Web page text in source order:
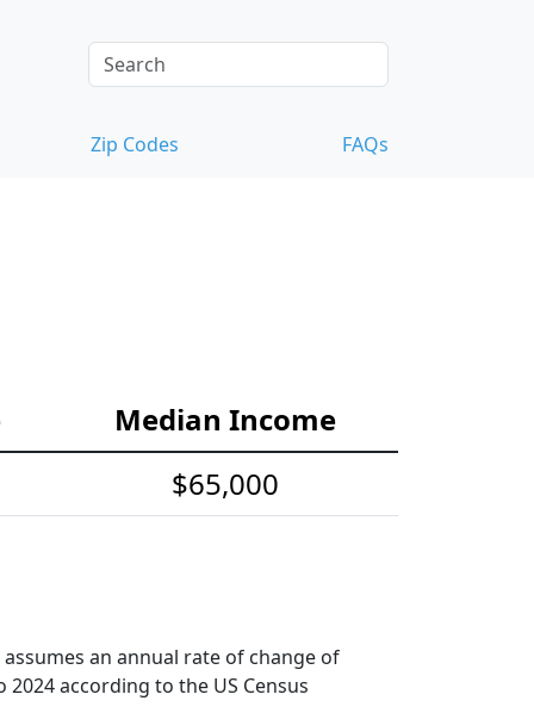
Zip Codes FAQs
Median Income
$65,000
an annual rate of change of
according to the US Census